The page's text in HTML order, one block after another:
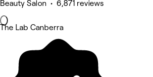
Beauty Salon • 6,871 reviews
The Lab Canberra